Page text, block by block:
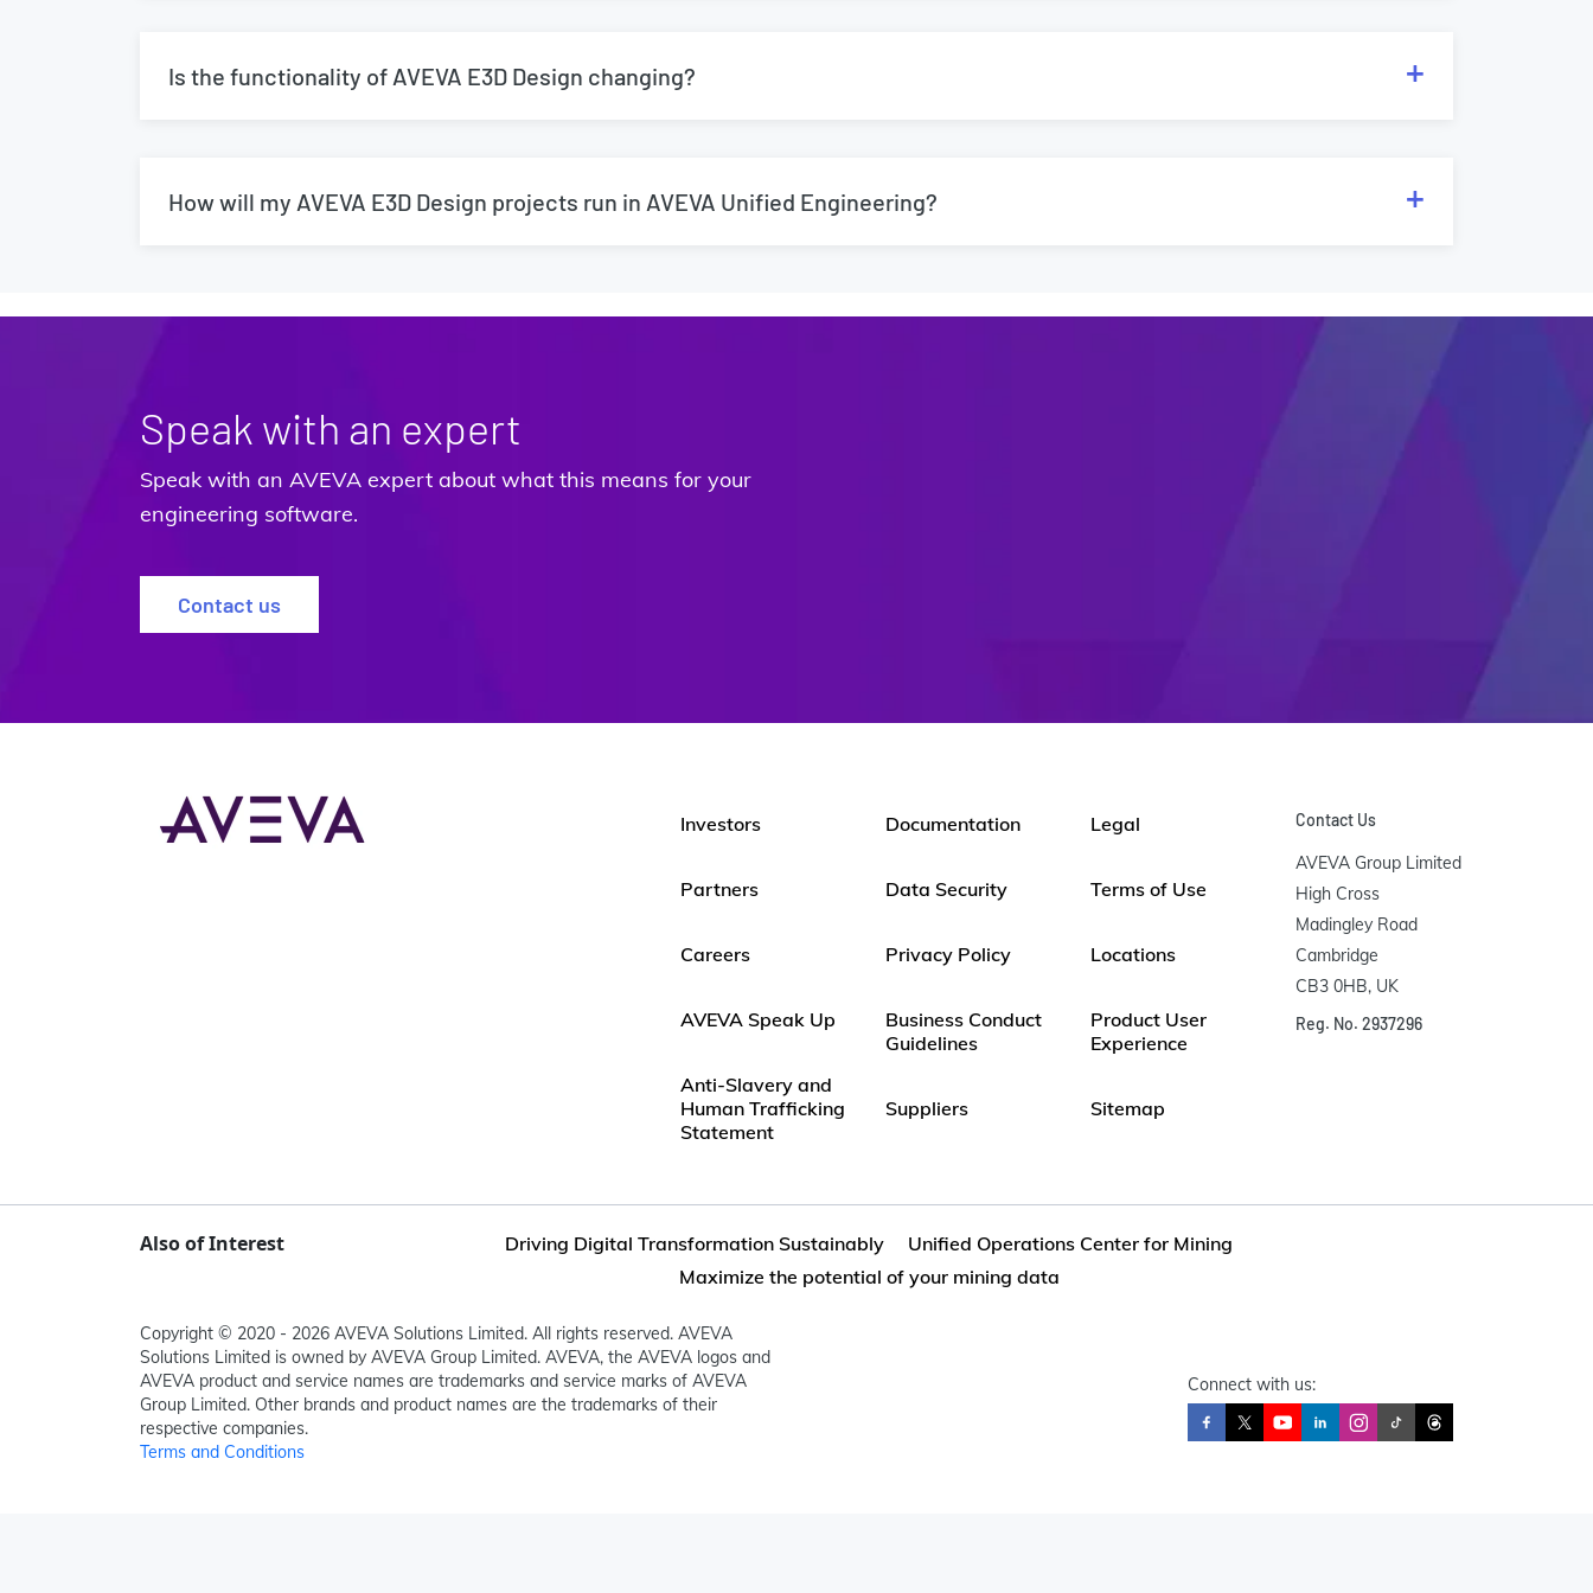
Is the functionality of AVEVA E3D Design changing?
How will my AVEVA E3D Design projects run in AVEVA Unified Engineering?
Speak with an expert
Speak with an AVEVA expert about what this means for your
engineering software.
Contact us
Investors
Partners
Careers
AVEVA Speak Up
Anti-Slavery and
Human Trafficking
Statement
Documentation
Data Security
Privacy Policy
Business Conduct
Guidelines
Suppliers
Legal
Terms of Use
Locations
Product User
Experience
Sitemap
Contact Us
AVEVA Group Limited
High Cross
Madingley Road
Cambridge
CB3 0HB, UK
Reg. No. 2937296
Also of Interest Driving Digital Transformation Sustainably
Unified Operations Center for Mining
Maximize the potential of your mining data
Connect with us:
Copyright © 2020 - 2026 AVEVA Solutions Limited. All rights reserved. AVEVA
Solutions Limited is owned by AVEVA Group Limited. AVEVA, the AVEVA logos and
AVEVA product and service names are trademarks and service marks of AVEVA
Group Limited. Other brands and product names are the trademarks of their
respective companies.
Terms and Conditions